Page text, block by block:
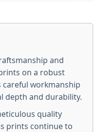
and
on a robust
workmanship
depth and durability.
quality
prints continue to